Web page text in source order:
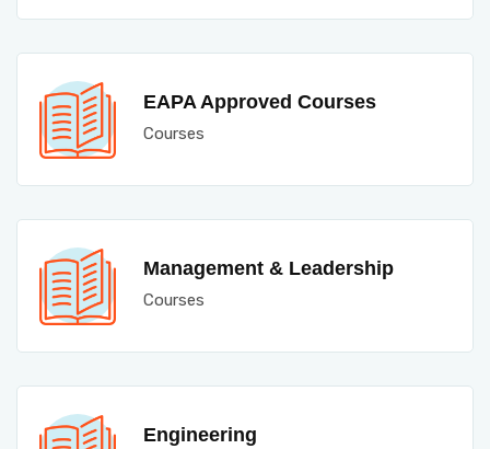
EAPA Approved Courses
Courses
Management & Leadership
Courses
Engineering